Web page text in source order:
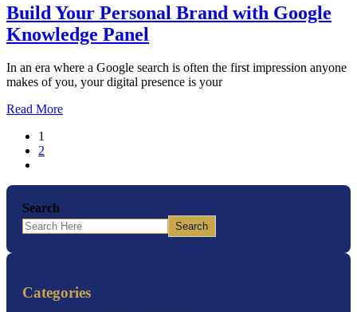
Build Your Personal Brand with Google
Knowledge Panel
In an era where a Google search is often the first impression anyone
makes of you, your digital presence is your
Read More
1
2
Search
Search
Categories